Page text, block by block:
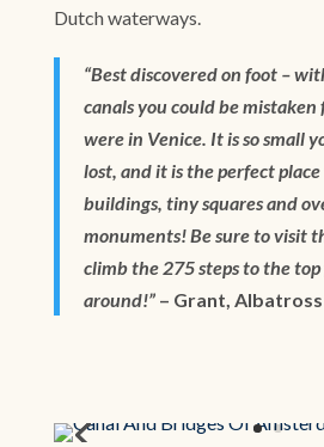
Dutch waterways.
“Best discovered on foot –
canals you could be
were in Venice. It is so small
lost, and it is the perfect
buildings, tiny squares and
monuments! Be sure to visit
climb the 275 steps to the
around!”– Grant, Albatross